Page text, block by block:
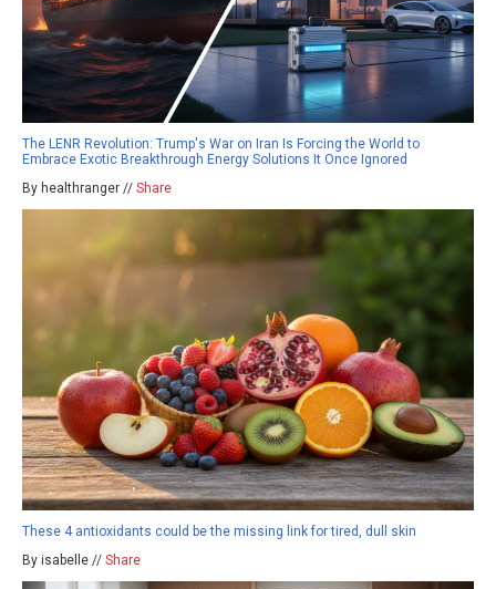
The LENR Revolution: Trump's War on Iran Is Forcing the World to
Embrace Exotic Breakthrough Energy Solutions It Once Ignored
By healthranger // Share
These 4 antioxidants could be the missing link for tired, dull skin
By isabelle // Share